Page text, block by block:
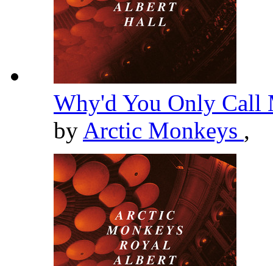
Why'd You Only Call
by Arctic Monkeys ,